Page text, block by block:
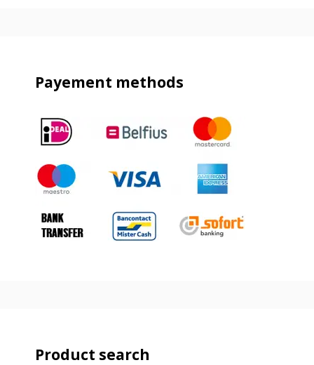
Payement methods
Product search